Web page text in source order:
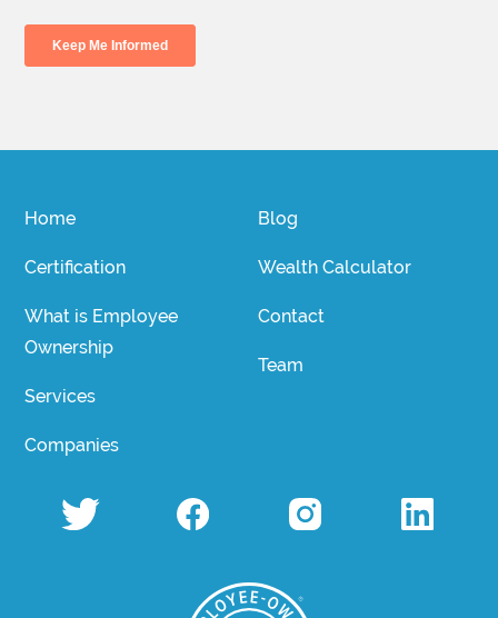
Home
Certification
What is Employee
Ownership
Services
Companies
Blog
Wealth Calculator
Contact
Team